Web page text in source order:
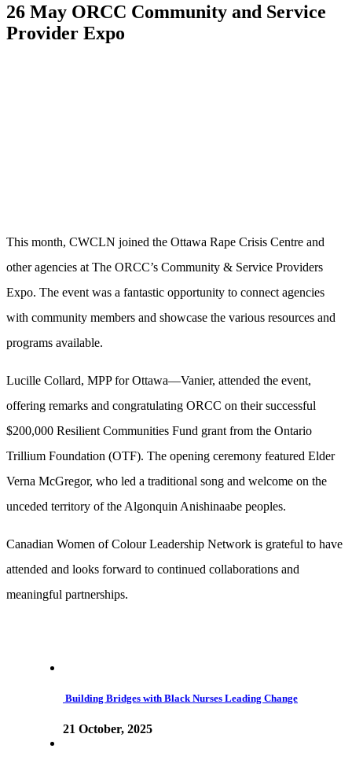
26 May ORCC Community and Service
Provider Expo
This month, CWCLN joined the Ottawa Rape Crisis Centre and
other agencies at The ORCC’s Community & Service Providers
Expo. The event was a fantastic opportunity to connect agencies
with community members and showcase the various resources and
programs available.
Lucille Collard, MPP for Ottawa—Vanier, attended the event,
offering remarks and congratulating ORCC on their successful
$200,000 Resilient Communities Fund grant from the Ontario
Trillium Foundation (OTF). The opening ceremony featured Elder
Verna McGregor, who led a traditional song and welcome on the
unceded territory of the Algonquin Anishinaabe peoples.
Canadian Women of Colour Leadership Network is grateful to have
attended and looks forward to continued collaborations and
meaningful partnerships.
Building Bridges with Black Nurses Leading Change
21 October, 2025